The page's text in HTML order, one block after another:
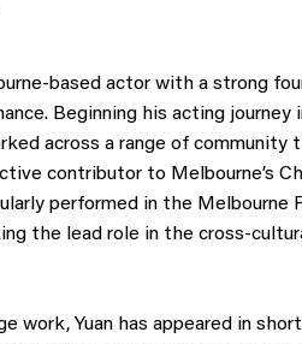
based actor with a strong
Beginning his acting journey
across a range of community
contributor to Melbourne’s
performed in the Melbourne
the lead role in the cross-
work, Yuan has appeared in